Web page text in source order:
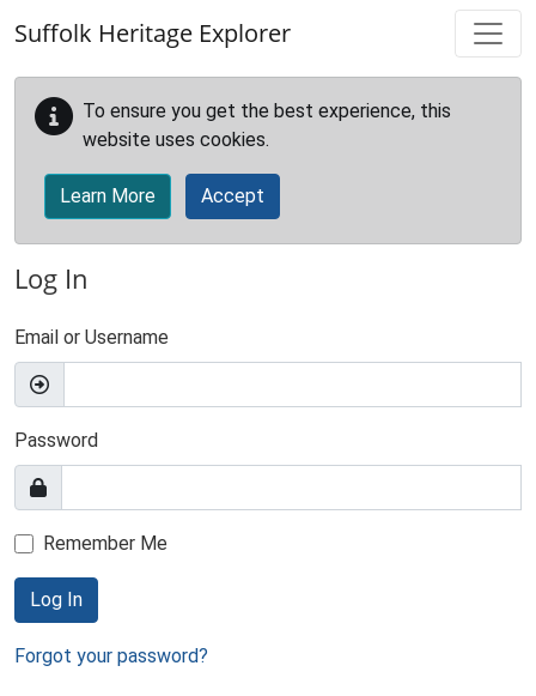
Suffolk Heritage Explorer
To ensure you get the best experience, this
website uses cookies.
Learn More Accept
Log In
Email or Username
Password
Remember Me
Log In
Forgot your password?